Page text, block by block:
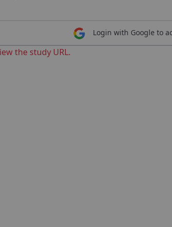
Login with Google to
the study URL.